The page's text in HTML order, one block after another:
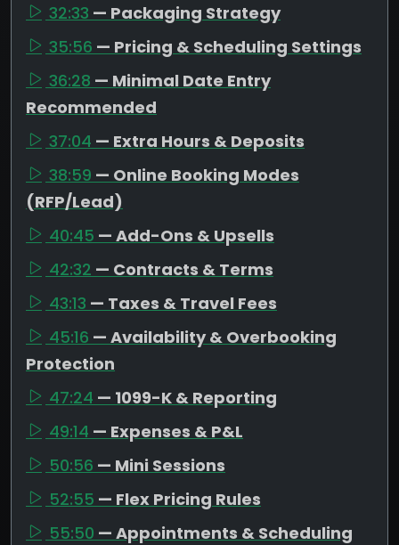
32:33 — Packaging Strategy
35:56 — Pricing & Scheduling Settings
36:28 — Minimal Date Entry
Recommended
37:04 — Extra Hours & Deposits
38:59 — Online Booking Modes
(RFP/Lead)
40:45 — Add-Ons & Upsells
42:32 — Contracts & Terms
43:13 — Taxes & Travel Fees
45:16 — Availability & Overbooking
Protection
47:24 — 1099-K & Reporting
49:14 — Expenses & P&L
50:56 — Mini Sessions
52:55 — Flex Pricing Rules
55:50 — Appointments & Scheduling